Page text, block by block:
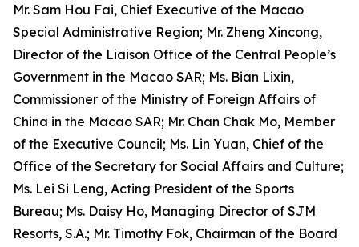
Mr. Sam Hou Fai, Chief Executive of the Macao
Special Administrative Region; Mr. Zheng Xincong,
Director of the Liaison Office of the Central People’s
Government in the Macao SAR; Ms. Bian Lixin,
Commissioner of the Ministry of Foreign Affairs of
China in the Macao SAR; Mr. Chan Chak Mo, Member
of the Executive Council; Ms. Lin Yuan, Chief of the
Office of the Secretary for Social Affairs and Culture;
Ms. Lei Si Leng, Acting President of the Sports
Bureau; Ms. Daisy Ho, Managing Director of SJM
Resorts, S.A.; Mr. Timothy Fok, Chairman of the Board